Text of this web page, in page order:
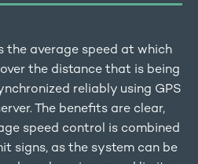
the average speed at which
the distance that is being
reliably using GPS
The benefits are clear,
speed control is combined
signs, as the system can be